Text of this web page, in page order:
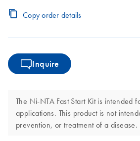
Copy order details
Inquire
The Ni-NTA Fast Start Kit is intended
applications. This product is not
prevention, or treatment of a disease.